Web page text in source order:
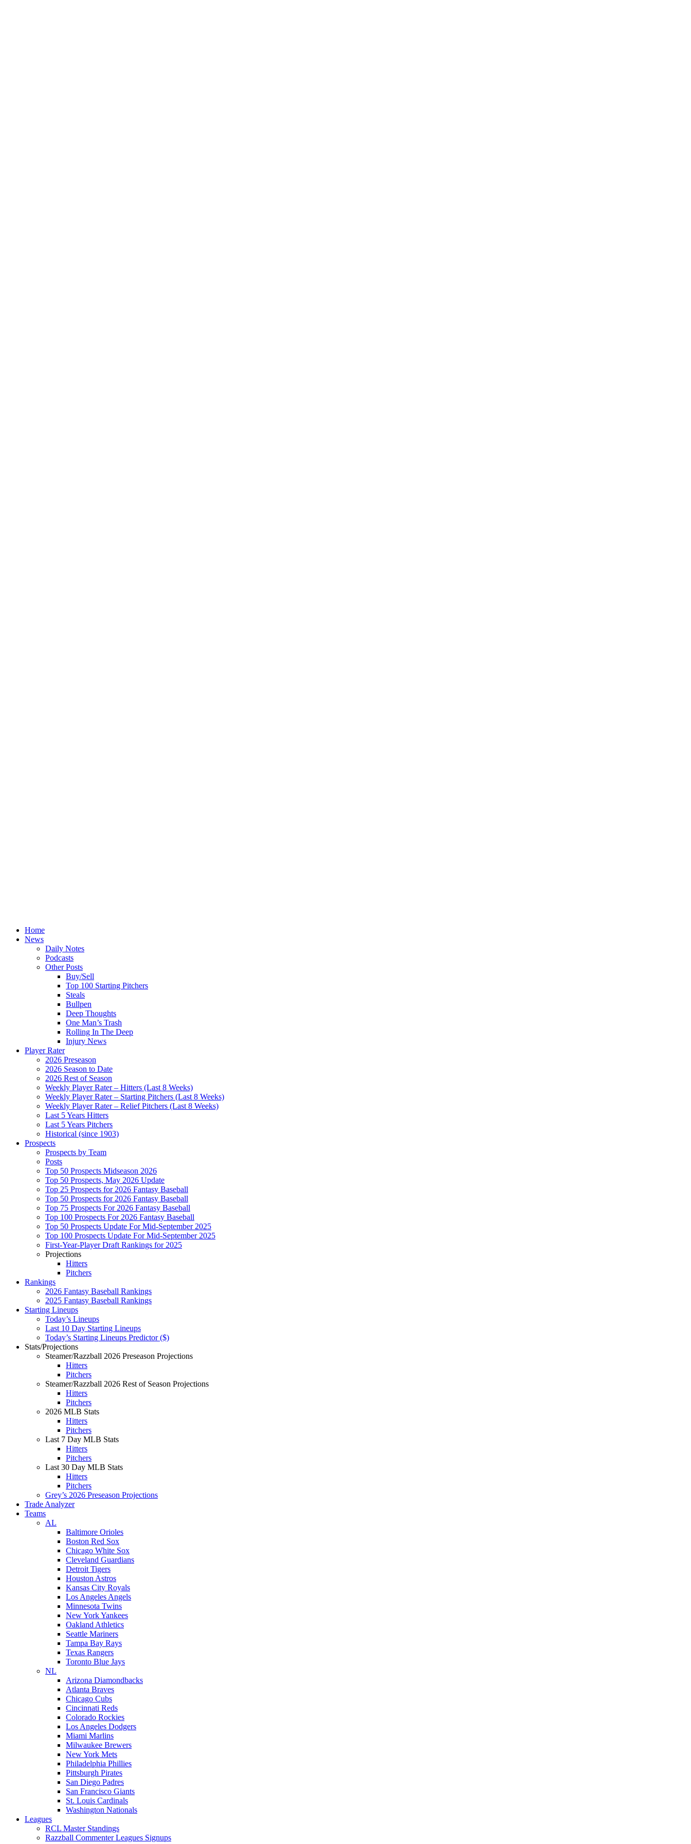
Home
News
Daily Notes
Podcasts
Other Posts
Buy/Sell
Top 100 Starting Pitchers
Steals
Bullpen
Deep Thoughts
One Man’s Trash
Rolling In The Deep
Injury News
Player Rater
2026 Preseason
2026 Season to Date
2026 Rest of Season
Weekly Player Rater – Hitters (Last 8 Weeks)
Weekly Player Rater – Starting Pitchers (Last 8 Weeks)
Weekly Player Rater – Relief Pitchers (Last 8 Weeks)
Last 5 Years Hitters
Last 5 Years Pitchers
Historical (since 1903)
Prospects
Prospects by Team
Posts
Top 50 Prospects Midseason 2026
Top 50 Prospects, May 2026 Update
Top 25 Prospects for 2026 Fantasy Baseball
Top 50 Prospects for 2026 Fantasy Baseball
Top 75 Prospects For 2026 Fantasy Baseball
Top 100 Prospects For 2026 Fantasy Baseball
Top 50 Prospects Update For Mid-September 2025
Top 100 Prospects Update For Mid-September 2025
First-Year-Player Draft Rankings for 2025
Projections
Hitters
Pitchers
Rankings
2026 Fantasy Baseball Rankings
2025 Fantasy Baseball Rankings
Starting Lineups
Today’s Lineups
Last 10 Day Starting Lineups
Today’s Starting Lineups Predictor ($)
Stats/Projections
Steamer/Razzball 2026 Preseason Projections
Hitters
Pitchers
Steamer/Razzball 2026 Rest of Season Projections
Hitters
Pitchers
2026 MLB Stats
Hitters
Pitchers
Last 7 Day MLB Stats
Hitters
Pitchers
Last 30 Day MLB Stats
Hitters
Pitchers
Grey’s 2026 Preseason Projections
Trade Analyzer
Teams
AL
Baltimore Orioles
Boston Red Sox
Chicago White Sox
Cleveland Guardians
Detroit Tigers
Houston Astros
Kansas City Royals
Los Angeles Angels
Minnesota Twins
New York Yankees
Oakland Athletics
Seattle Mariners
Tampa Bay Rays
Texas Rangers
Toronto Blue Jays
NL
Arizona Diamondbacks
Atlanta Braves
Chicago Cubs
Cincinnati Reds
Colorado Rockies
Los Angeles Dodgers
Miami Marlins
Milwaukee Brewers
New York Mets
Philadelphia Phillies
Pittsburgh Pirates
San Diego Padres
San Francisco Giants
St. Louis Cardinals
Washington Nationals
Leagues
RCL Master Standings
Razzball Commenter Leagues Signups